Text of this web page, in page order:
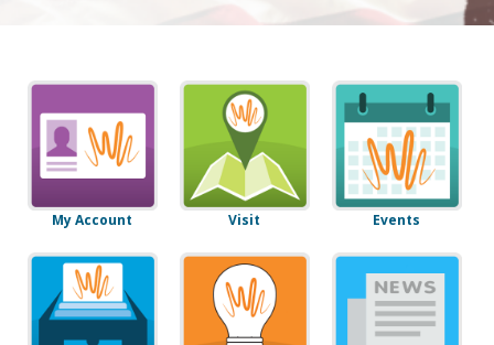
My Account Visit Events